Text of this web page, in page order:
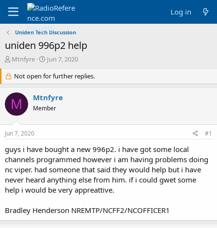
Log in
Uniden Tech Discussion
uniden 996p2 help
T
r
e
a
d
s
r
e
r
Mtnfyre
S
a
r
t
d
a
Jun 7, 2020
Not open for further replies.
M Mtnfyre
Member
Jun 7, 2020 #1
guys i have bought a new 996p2. i have got some local
channels programmed however i am having problems doing
nc viper. had someone that said they would help but i have
never heard anything else from him. if i could gwet some
help i would be very appreattive.
Bradley Henderson NREMTP/NCFF2/NCOFFICER1